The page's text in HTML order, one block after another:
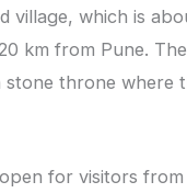
village, which is
km from Pune.
stone throne where
for visitors